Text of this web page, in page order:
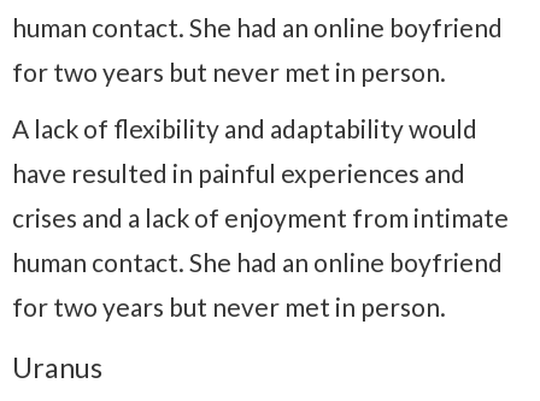
human contact. She had an online boyfriend
for two years but never met in person.
A lack of flexibility and adaptability would
have resulted in painful experiences and
crises and a lack of enjoyment from intimate
human contact. She had an online boyfriend
for two years but never met in person.
Uranus